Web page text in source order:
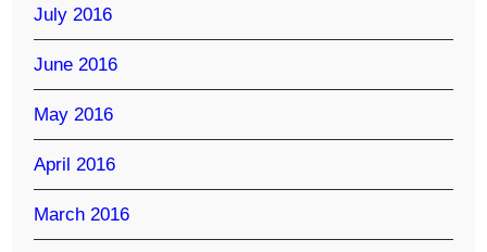
July 2016
June 2016
May 2016
April 2016
March 2016